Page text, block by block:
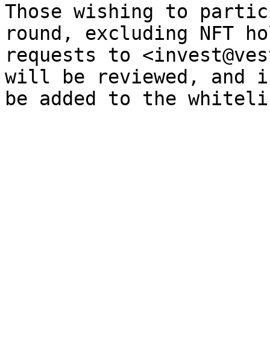
Those wishing to
round, excluding NFT
requests to
will be reviewed, and